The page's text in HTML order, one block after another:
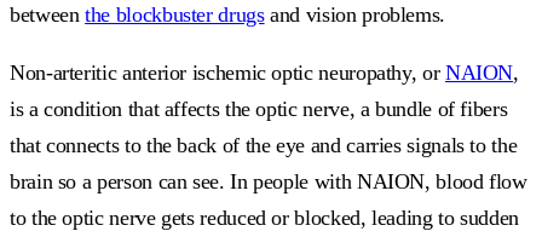
betweenthe blockbuster drugsand vision problems.
Non-arteritic anterior ischemic optic neuropathy, or NAION,
is a condition that affects the optic nerve, a bundle of fibers
that connects to the back of the eye and carries signals to the
brain so a person can see. In people with NAION, blood flow
to the optic nerve gets reduced or blocked, leading to sudden